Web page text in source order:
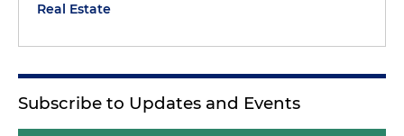
Real Estate
Subscribe to Updates and Events